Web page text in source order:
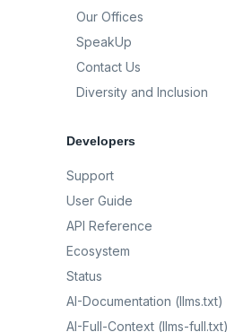
Our Offices
SpeakUp
Contact Us
Diversity and Inclusion
Developers
Support
User Guide
API Reference
Ecosystem
Status
AI-Documentation (llms.txt)
AI-Full-Context (llms-full.txt)